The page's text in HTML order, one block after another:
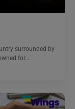
surrounded by
for…